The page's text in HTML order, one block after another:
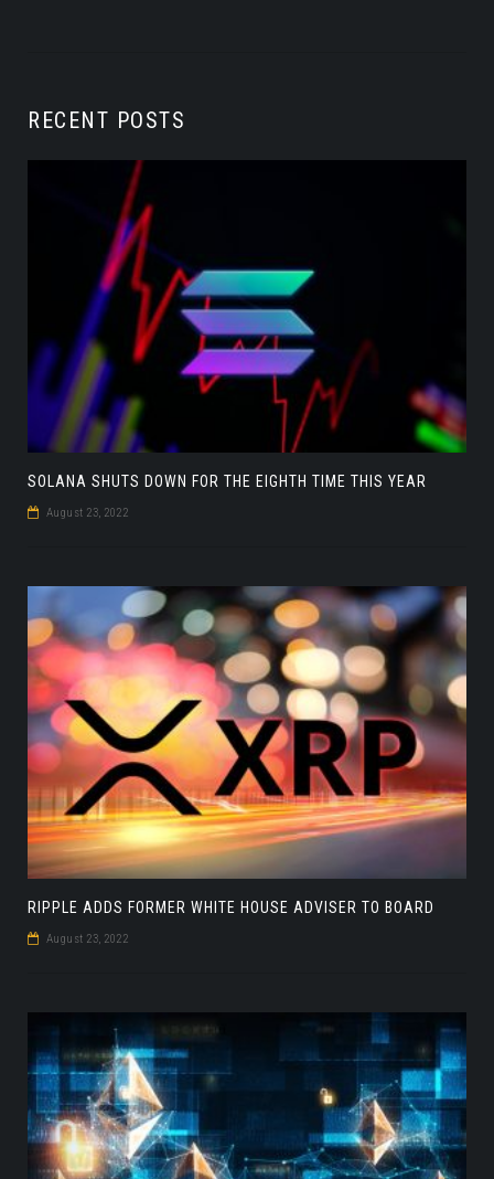
RECENT POSTS
SOLANA SHUTS DOWN FOR THE EIGHTH TIME THIS YEAR
August 23, 2022
RIPPLE ADDS FORMER WHITE HOUSE ADVISER TO BOARD
August 23, 2022